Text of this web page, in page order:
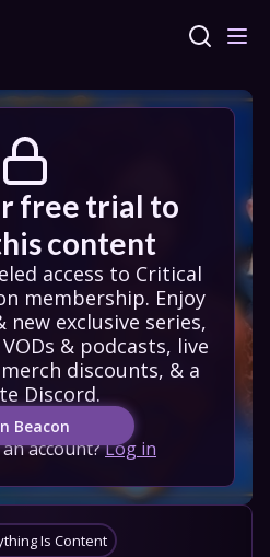
free trial to
content
access to Critical
membership. Enjoy
new exclusive series,
& podcasts, live
discounts, & a
Discord.
Beacon
account?Log in
Is Content